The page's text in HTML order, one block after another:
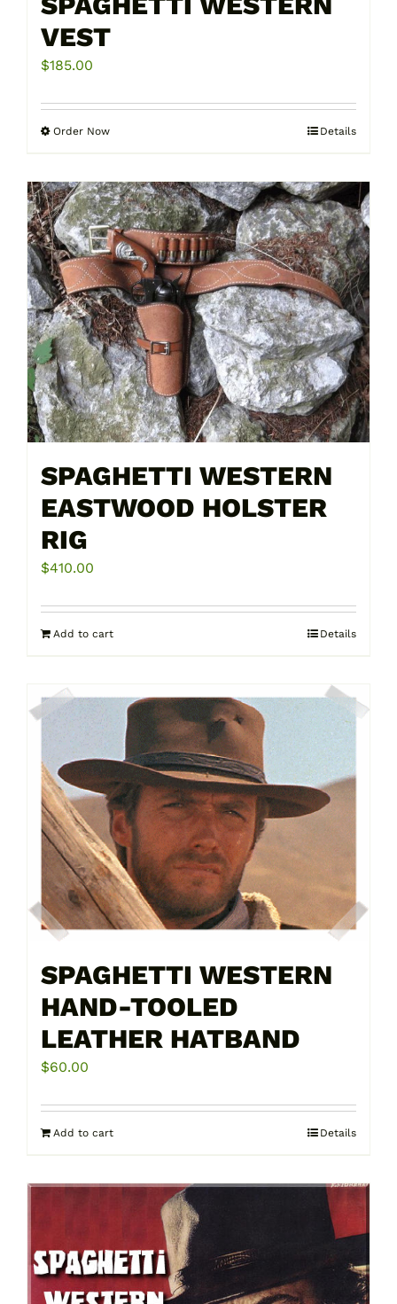
VEST
$185.00
Order NowThis
has
multiple
variants.
The
options
may
be
chosen
on
the
product
page
Details
SPAGHETTI WESTERN
EASTWOOD HOLSTER
RIG
$410.00
Add to cart Details
SPAGHETTI WESTERN
HAND-TOOLED
LEATHER HATBAND
$60.00
Add to cart Details